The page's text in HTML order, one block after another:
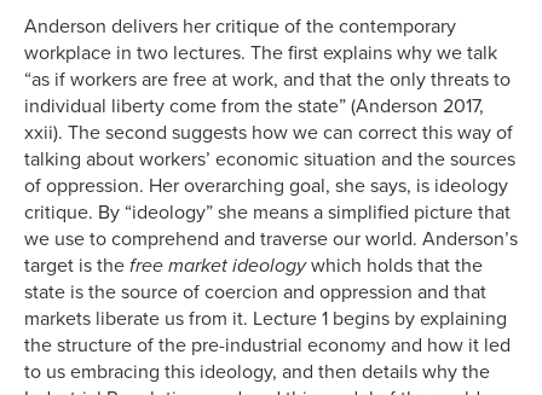
Anderson delivers her critique of the contemporary
workplace in two lectures. The first explains why we talk
“as if workers are free at work, and that the only threats to
individual liberty come from the state” (Anderson 2017,
xxii). The second suggests how we can correct this way of
talking about workers’ economic situation and the sources
of oppression. Her overarching goal, she says, is ideology
critique. By “ideology” she means a simplified picture that
we use to comprehend and traverse our world. Anderson’s
target is the free market ideologywhich holds that the
state is the source of coercion and oppression and that
markets liberate us from it. Lecture 1 begins by explaining
the structure of the pre-industrial economy and how it led
to us embracing this ideology, and then details why the